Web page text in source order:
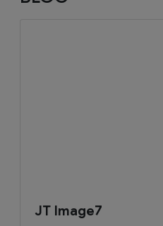
JT Image7